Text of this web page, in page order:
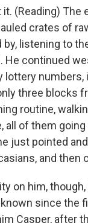
it. (Reading)
crates of
by, listening to
He continued
lottery
three blocks
routine,
all of them
just pointed
and then
on him,
since the
Casper, after